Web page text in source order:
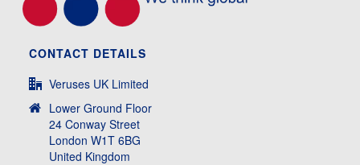
CONTACT DETAILS
Veruses UK Limited
Lower Ground Floor
24 Conway Street
London W1T 6BG
United Kingdom